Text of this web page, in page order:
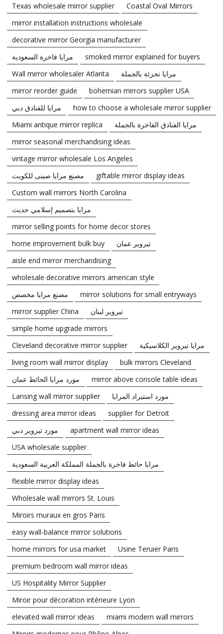
Texas wholesale mirror supplier
Coastal Oval Mirrors
mirror installation instructions wholesale
decorative mirror Georgia manufacturer
مرايا فاخرة السعودية
smoked mirror explained for buyers
Wall mirror wholesaler Atlanta
مرايا تجزئة بالجملة
mirror reorder guide
bohemian mirrors supplier USA
مرايا للفنادق دبي
how to choose a wholesale mirror supplier
Miami antique mirror replica
مرايا الفنادق الفاخرة بالجملة
mirror seasonal merchandising ideas
vintage mirror wholesale Los Angeles
مصنع مرايا صينى للكويت
giftable mirror display ideas
Custom wall mirrors North Carolina
مرايا بتصميم إسلامي حديث
mirror selling points for home decor stores
home improvement bulk buy
تيروير عمان
aisle end mirror merchandising
wholesale decorative mirrors american style
مصنع مرايا مخصص
mirror solutions for small entryways
mirror supplier China
تيروير لبنان
simple home upgrade mirrors
Cleveland decorative mirror supplier
مرايا تيروير الكلاسيكية
living room wall mirror display
bulk mirrors Cleveland
مورد مرايا الحائط عمان
mirror above console table ideas
Lansing wall mirror supplier
مورد استيراد المرايا
dressing area mirror ideas
supplier for Detroit
مورد تيروير دبي
apartment wall mirror ideas
USA wholesale supplier
مرايا حائط فاخرة بالجملة المملكة العربية السعودية
flexible mirror display ideas
Wholesale wall mirrors St. Louis
Miroirs muraux en gros Paris
easy wall-balance mirror solutions
home mirrors for usa market
Usine Teruier Paris
premium bedroom wall mirror ideas
US Hospitality Mirror Supplier
Miroir pour décoration intérieure Lyon
elevated wall mirror ideas
miami modern wall mirrors